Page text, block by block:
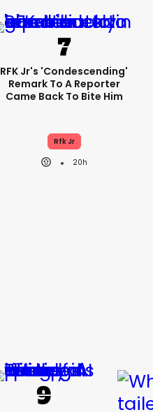
RFK Jr's 'condescending'
Remark To A Reporter
Came Back To Bite Him
Rfk Jr
20h